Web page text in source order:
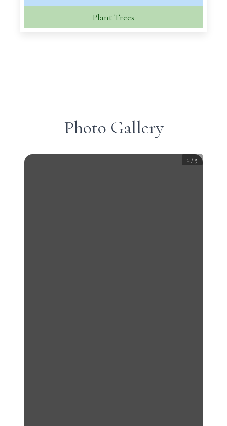
Plant Trees
Photo Gallery
1 / 5